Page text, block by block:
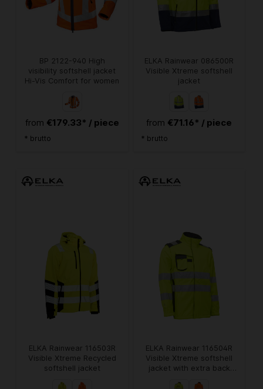
BP 2122-940 High
visibility softshell jacket
Hi-Vis Comfort for women
from €179.33* / piece
* brutto
ELKA Rainwear 086500R
Visible Xtreme softshell
jacket
from €71.16* / piece
* brutto
ELKA Rainwear 116503R
Visible Xtreme Recycled
softshell jacket
ELKA Rainwear 116504R
Visible Xtreme softshell
jacket with extra back